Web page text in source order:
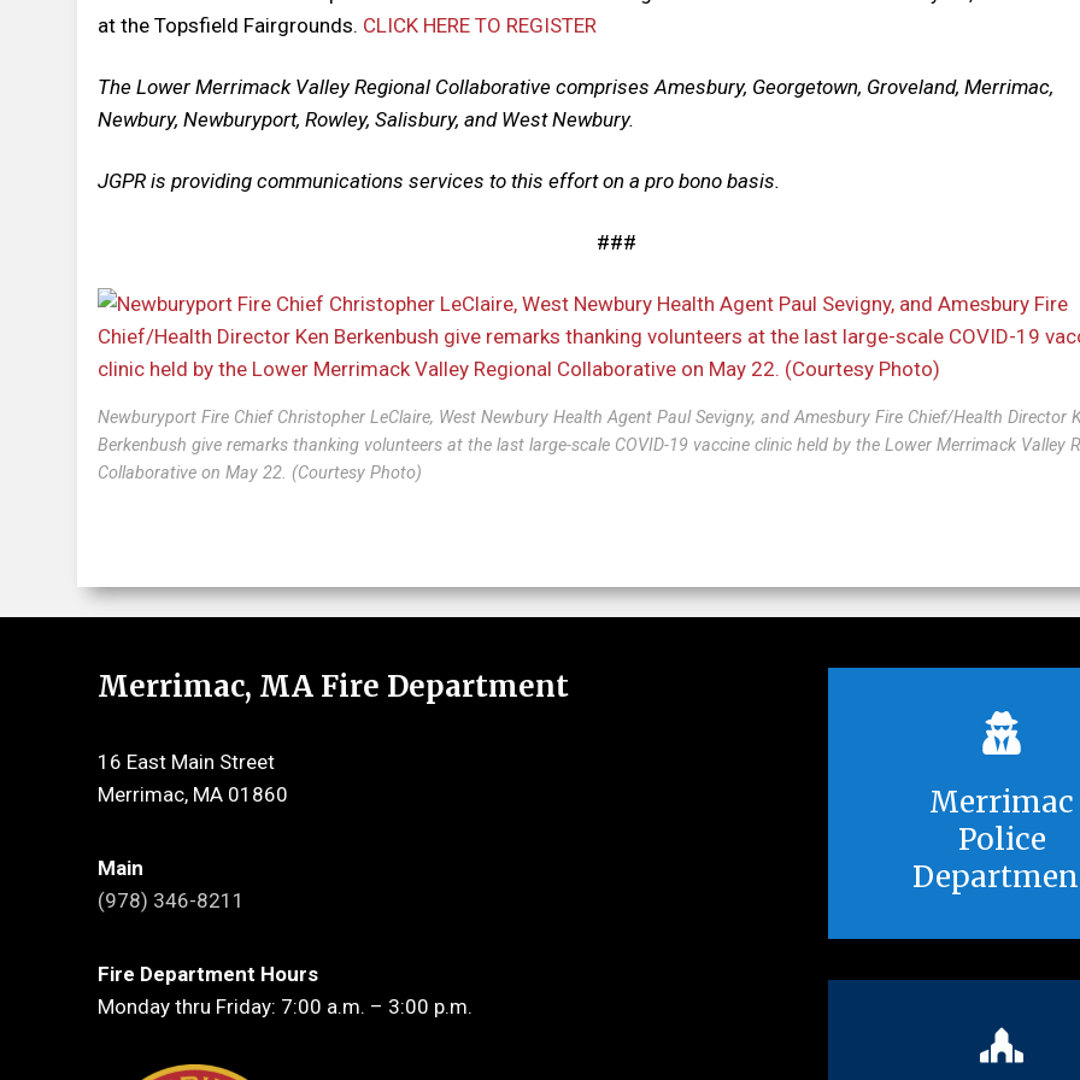
at the Topsfield Fairgrounds. CLICK HERE TO REGISTER
The Lower Merrimack Valley Regional Collaborative comprises Amesbury, Georgetown, Groveland, Merrimac,
Newbury, Newburyport, Rowley, Salisbury, and West Newbury.
JGPR is providing communications services to this effort on a pro bono basis.
###
Newburyport Fire Chief Christopher LeClaire, West Newbury Health Agent Paul Sevigny, and Amesbury Fire Chief/Health Director
Berkenbush give remarks thanking volunteers at the last large-scale COVID-19 vaccine clinic held by the Lower Merrimack Valley
Collaborative on May 22. (Courtesy Photo)
Merrimac, MA Fire Department
16 East Main Street
Merrimac, MA 01860
Main
(978) 346-8211
Fire Department Hours
Monday thru Friday: 7:00 a.m. – 3:00 p.m.
Merrimac
Police